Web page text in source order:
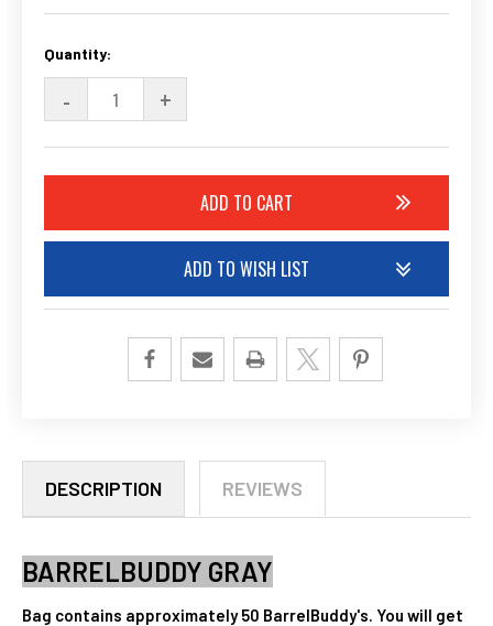
CURRENT
STOCK:
Quantity:
DECREASE
QUANTITY
OF
UNDEFINED
- INCREASE
QUANTITY
OF
UNDEFINED
+
ADD TO WISH LIST
DESCRIPTION REVIEWS
BARRELBUDDY GRAY
Bag contains approximately 50 BarrelBuddy's. You will get